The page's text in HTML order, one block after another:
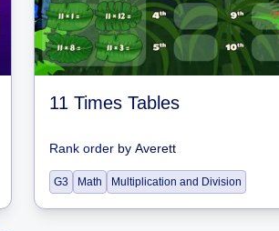
11 Times Tables
Rank order by Averett
G3 Math Multiplication and Division